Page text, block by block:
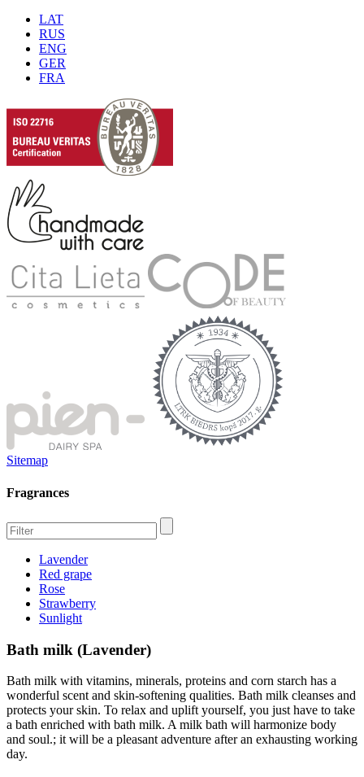
LAT
RUS
ENG
GER
FRA
Sitemap
Fragrances
Lavender
Red grape
Rose
Strawberry
Sunlight
Bath milk (Lavender)
Bath milk with vitamins, minerals, proteins and corn starch has a
wonderful scent and skin-softening qualities. Bath milk cleanses and
protects your skin. To relax and uplift yourself, you just have to take
a bath enriched with bath milk. A milk bath will harmonize body
and soul.; it will be a pleasant adventure after an exhausting working
day.